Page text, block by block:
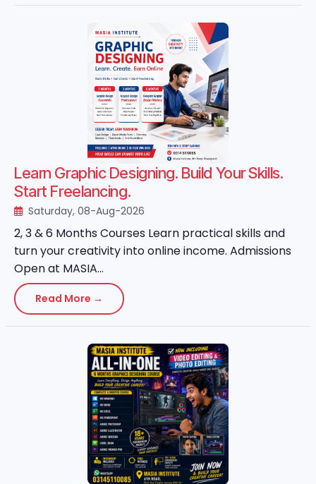
Learn Graphic Designing. Build Your Skills.
Start Freelancing.
Saturday, 08-Aug-2026
2, 3 & 6 Months Courses Learn practical skills and
turn your creativity into online income. Admissions
Open at MASIA...
Read More →